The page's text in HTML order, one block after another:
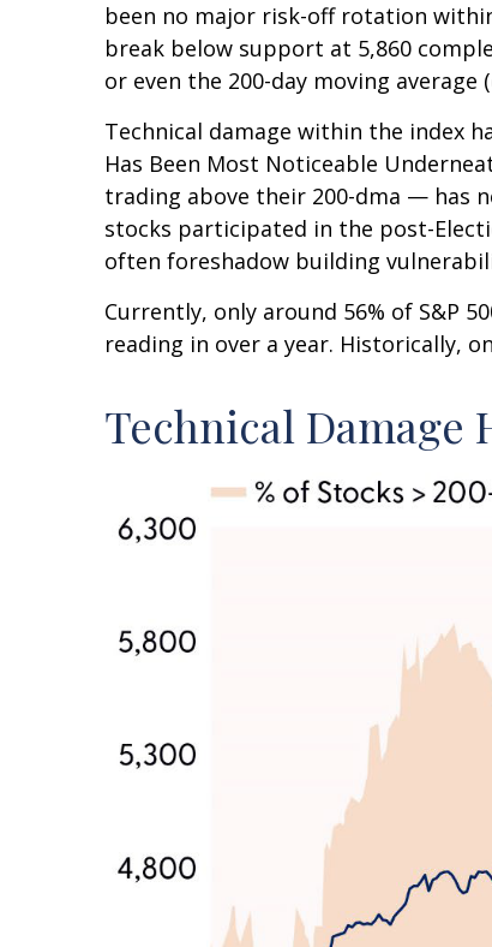
been no major risk-off rotation
break below support at 5,860
or even the 200-day moving average
Technical damage within the index
Has Been Most Noticeable
trading above their 200-dma — has
stocks participated in the post-
often foreshadow building
Currently, only around 56% of S&P
reading in over a year. Historically,
Technical Damage